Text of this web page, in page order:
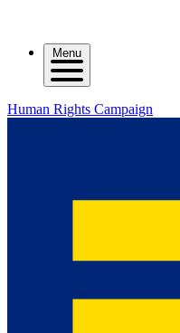
Menu
Human Rights Campaign